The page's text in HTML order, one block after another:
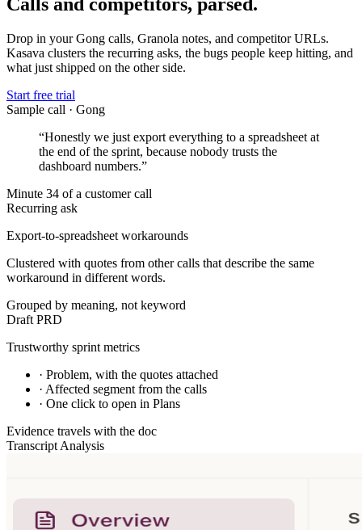
Drop in your Gong calls, Granola notes, and competitor URLs.
Kasava clusters the recurring asks, the bugs people keep hitting, and
what just shipped on the other side.
Start free trial
Sample call · Gong
“Honestly we just export everything to a spreadsheet at
the end of the sprint, because nobody trusts the
dashboard numbers.”
Minute 34 of a customer call
Recurring ask
Export-to-spreadsheet workarounds
Clustered with quotes from other calls that describe the same
workaround in different words.
Grouped by meaning, not keyword
Draft PRD
Trustworthy sprint metrics
· Problem, with the quotes attached
· Affected segment from the calls
· One click to open in Plans
Evidence travels with the doc
Transcript Analysis